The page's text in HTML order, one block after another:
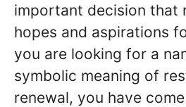
important decision that
hopes and aspirations
you are looking for a
symbolic meaning of
renewal, you have